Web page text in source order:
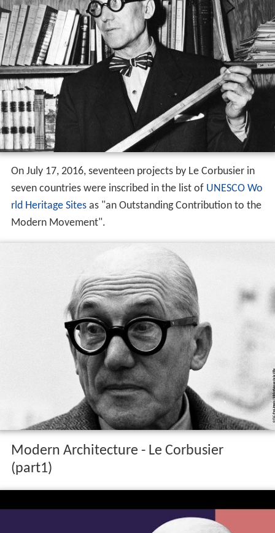
On July 17, 2016, seventeen projects by Le Corbusier in
seven countries were inscribed in the list of UNESCO Wo
rld Heritage Sitesas "an Outstanding Contribution to the
Modern Movement".
Modern Architecture - Le Corbusier
(part1)